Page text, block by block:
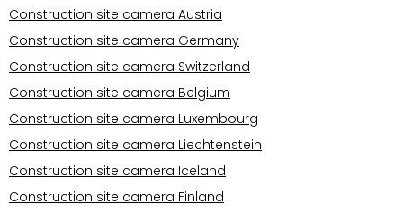
Construction site camera Austria
Construction site camera Germany
Construction site camera Switzerland
Construction site camera Belgium
Construction site camera Luxembourg
Construction site camera Liechtenstein
Construction site camera Iceland
Construction site camera Finland